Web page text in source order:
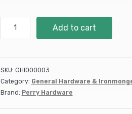
Ring
Handled
Gate
Add to cart
SKU: GHI000003
Category: General Hardware &
Brand: Perry Hardware